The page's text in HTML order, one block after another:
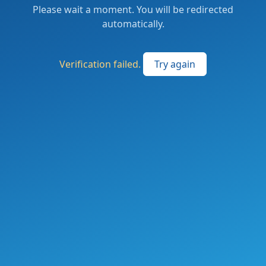
Please wait a moment. You will be redirected
automatically.
Verification failed. Try again